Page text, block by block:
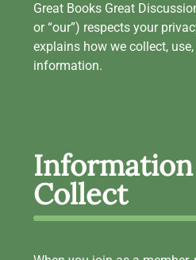
Great Books Great
or “our”) respects your
explains how we collect,
information.
Collect